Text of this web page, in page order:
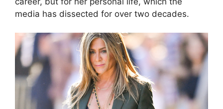
media has dissected for over two decades.